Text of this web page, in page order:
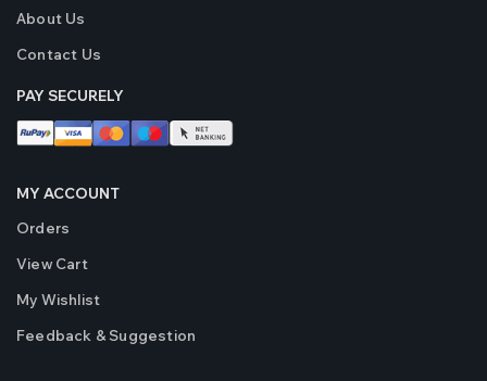
About Us
Contact Us
PAY SECURELY
MY ACCOUNT
Orders
View Cart
My Wishlist
Feedback & Suggestion